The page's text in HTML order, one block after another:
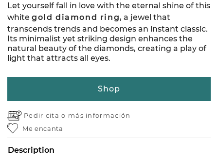
Let yourself fall in love with the eternal shine of this
white gold diamond ring, a jewel that
transcends trends and becomes an instant classic.
Its minimalist yet striking design enhances the
natural beauty of the diamonds, creating a play of
light that attracts all eyes.
Shop
Pedir cita o más información
Me encanta
Description